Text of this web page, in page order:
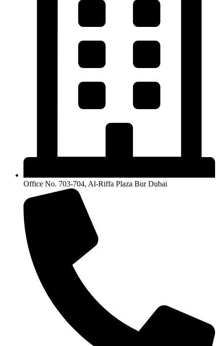
Office No. 703-704, Al-Riffa Plaza Bur Dubai